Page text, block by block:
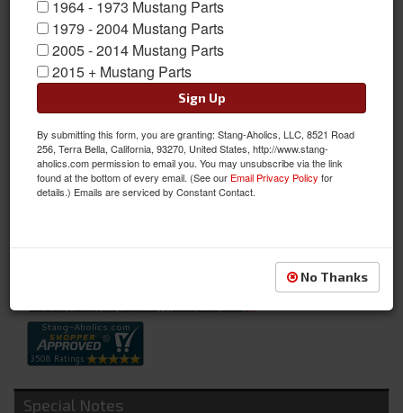
Billet Air Cleaner Knob
Billet Air Cleaner Knob
Not Available at this time. Future availability is unknown.
Special Notes
1964 - 1973 Mustang Parts
1979 - 2004 Mustang Parts
2005 - 2014 Mustang Parts
2015 + Mustang Parts
Sign Up
By submitting this form, you are granting: Stang-Aholics, LLC, 8521 Road
256, Terra Bella, California, 93270, United States, http://www.stang-
aholics.com permission to email you. You may unsubscribe via the link
found at the bottom of every email. (See our Email Privacy Policy for
details.) Emails are serviced by Constant Contact.
No Thanks